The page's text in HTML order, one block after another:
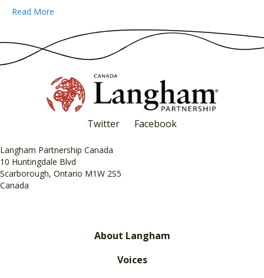
Read More
Twitter Facebook
Langham Partnership Canada
10 Huntingdale Blvd
Scarborough, Ontario M1W 2S5
Canada
About Langham
Voices